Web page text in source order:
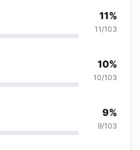
11%
11/103
10%
10/103
9%
9/103